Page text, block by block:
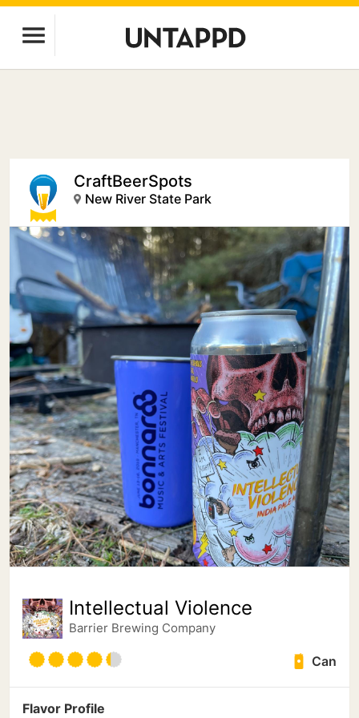
CraftBeerSpots
New River State Park
Intellectual Violence
Barrier Brewing Company
Can
Flavor Profile